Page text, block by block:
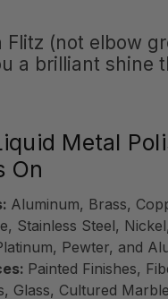
Flitz (not elbow
a brilliant shine
Metal
On
Aluminum, Brass,
Stainless Steel,
Pewter, and
Painted Finishes,
Glass, Cultured